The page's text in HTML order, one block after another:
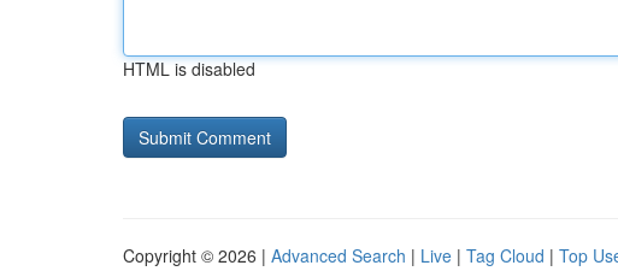
HTML is disabled
Copyright © 2026 | Advanced Search | Live | Tag Cloud | Top